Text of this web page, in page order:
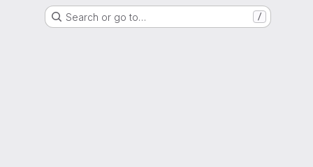
Search or go to… /